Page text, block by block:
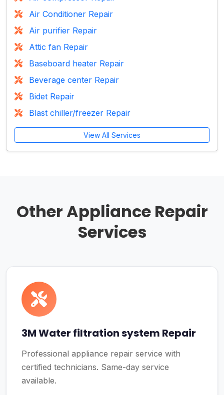
Air Conditioner Repair
Air purifier Repair
Attic fan Repair
Baseboard heater Repair
Beverage center Repair
Bidet Repair
Blast chiller/freezer Repair
View All Services
Other Appliance Repair
Services
3M Water filtration system Repair
Professional appliance repair service with
certified technicians. Same-day service
available.